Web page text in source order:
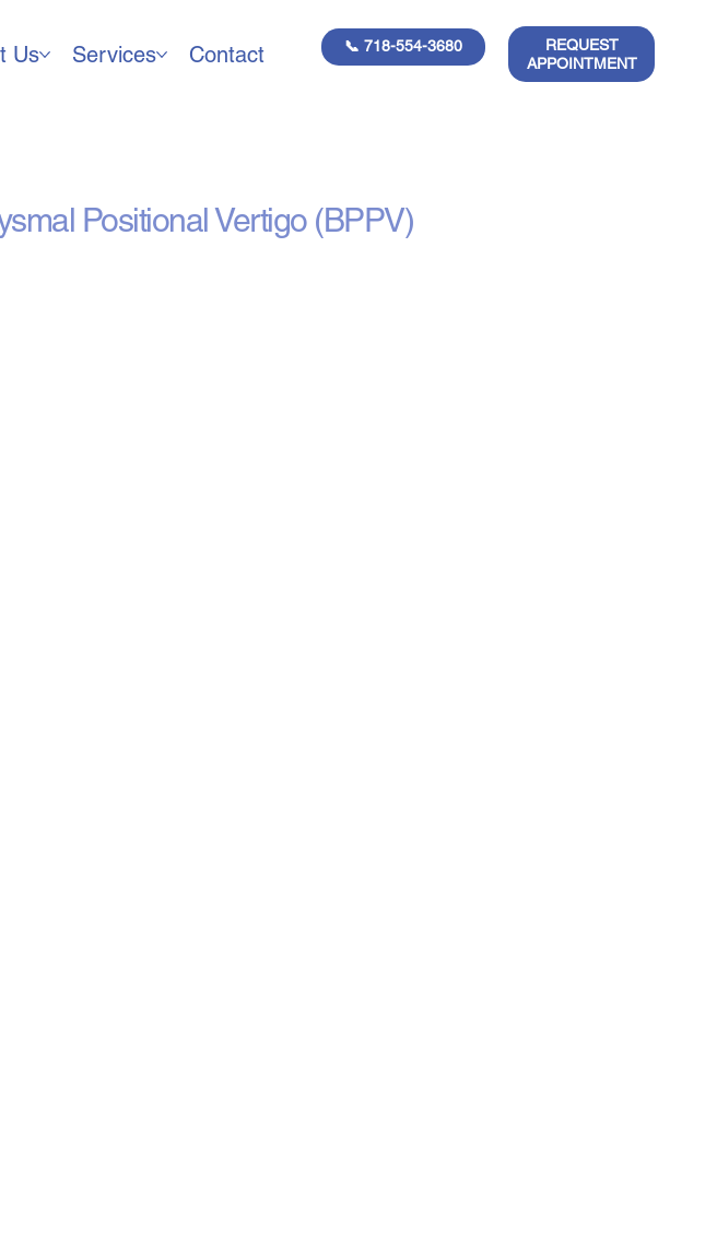
Us Services Contact 📞 718-554-3680
REQUEST
APPOINTMENT
Positional Vertigo (BPPV)